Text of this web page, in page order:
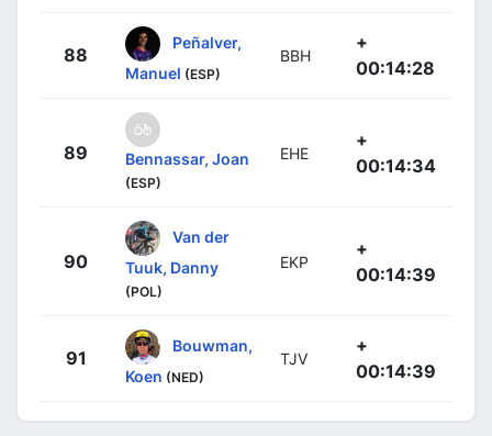
88
Peñalver,
Manuel (ESP)
BBH
+
00:14:28
89 Bennassar, Joan
(ESP)
EHE
+
00:14:34
90
Van der
Tuuk, Danny
(POL)
EKP
+
00:14:39
91
Bouwman,
Koen (NED)
TJV
+
00:14:39